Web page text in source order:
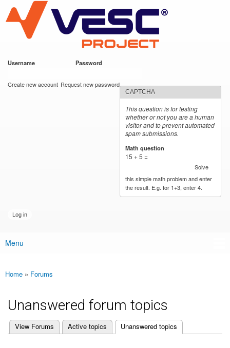
main
content
VESC Project
Username Password
Create new account Request new password
CAPTCHA
This question is for testing
whether or not you are a human
visitor and to prevent automated
spam submissions.
Math question
15 + 5 =
Solve
this simple math problem and enter
the result. E.g. for 1+3, enter 4.
Main menu
Menu
You are here
Home » Forums
Unanswered forum topics
Primary tabs
View Forums Active topics Unanswered topics
(active tab)